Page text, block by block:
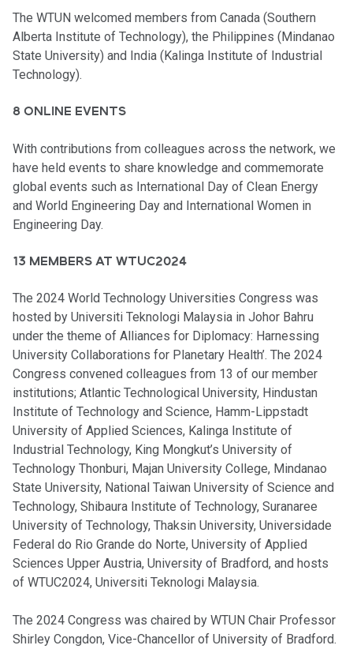
The WTUN welcomed members from Canada (Southern
Alberta Institute of Technology), the Philippines (Mindanao
State University) and India (Kalinga Institute of Industrial
Technology).
8 ONLINE EVENTS
With contributions from colleagues across the network, we
have held events to share knowledge and commemorate
global events such as International Day of Clean Energy
and World Engineering Day and International Women in
Engineering Day.
13 MEMBERS AT WTUC2024
The 2024 World Technology Universities Congress was
hosted by Universiti Teknologi Malaysia in Johor Bahru
under the theme of Alliances for Diplomacy: Harnessing
University Collaborations for Planetary Health’. The 2024
Congress convened colleagues from 13 of our member
institutions; Atlantic Technological University, Hindustan
Institute of Technology and Science, Hamm-Lippstadt
University of Applied Sciences, Kalinga Institute of
Industrial Technology, King Mongkut’s University of
Technology Thonburi, Majan University College, Mindanao
State University, National Taiwan University of Science and
Technology, Shibaura Institute of Technology, Suranaree
University of Technology, Thaksin University, Universidade
Federal do Rio Grande do Norte, University of Applied
Sciences Upper Austria, University of Bradford, and hosts
of WTUC2024, Universiti Teknologi Malaysia.
The 2024 Congress was chaired by WTUN Chair Professor
Shirley Congdon, Vice-Chancellor of University of Bradford.